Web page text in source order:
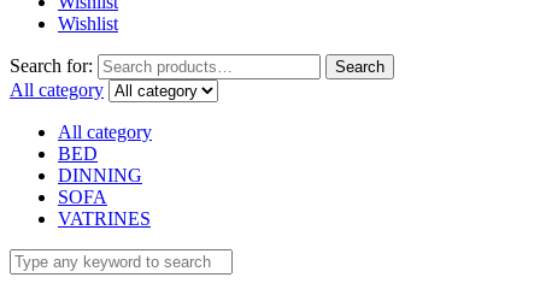
Wishlist
Search for: Search
All category
All category
BED
DINNING
SOFA
VATRINES